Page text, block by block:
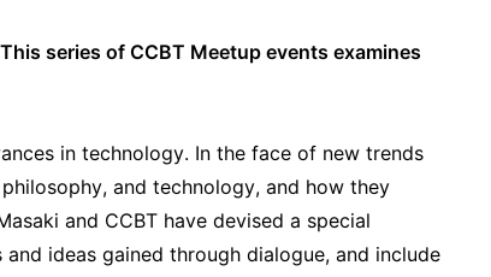
series of CCBT Meetup events examines
in technology. In the face of new trends
and technology, and how they
and CCBT have devised a special
ideas gained through dialogue, and include